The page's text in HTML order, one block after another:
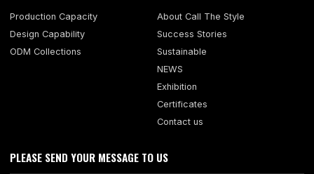
Production Capacity
Design Capability
ODM Collections
About Call The Style
Success Stories
Sustainable
NEWS
Exhibition
Certificates
Contact us
PLEASE SEND YOUR MESSAGE TO US